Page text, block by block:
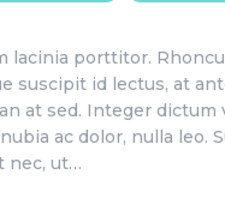
lacinia porttitor.
suscipit id lectus, at
at sed. Integer dictum
ac dolor, nulla leo.
nec, ut…